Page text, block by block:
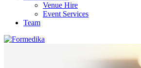
Venue Hire
Event Services
Team